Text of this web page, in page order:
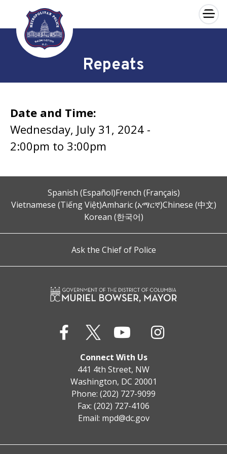
Skip to main content
×
Repeats
Date and Time:
Wednesday, July 31, 2024 -
2:00pm to 3:00pm
Spanish (Español)French (Français)
Vietnamese (Tiếng Việt)Amharic (አማርኛ)Chinese (中文)
Korean (한국어)
Ask the Chief of Police
Connect With Us
441 4th Street, NW
Washington, DC 20001
Phone: (202) 727-9099
Fax: (202) 727-4106
Email: mpd@dc.gov